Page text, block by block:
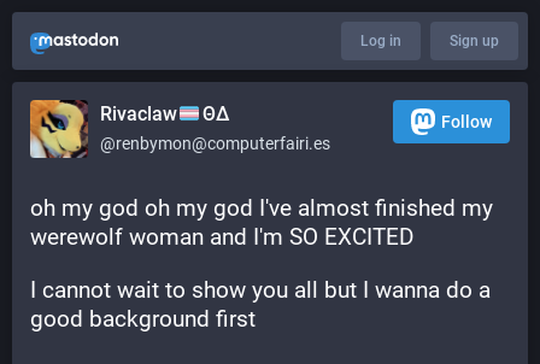
Log in Sign up
Rivaclaw ΘΔ
@renbymon@computerfairi.es
Follow
oh my god oh my god I've almost finished my
werewolf woman and I'm SO EXCITED
I cannot wait to show you all but I wanna do a
good background first